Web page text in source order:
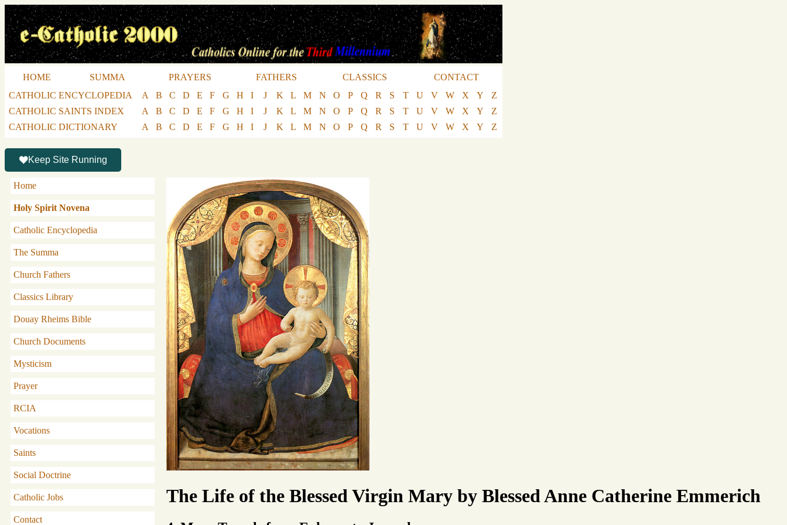
HOME SUMMA PRAYERS FATHERS CLASSICS
CONTACT
CATHOLIC ENCYCLOPEDIA
A B C D E F G H I J K L M N O P Q R S T U V W X Y
Z
CATHOLIC SAINTS INDEX
A B C D E F G H I J K L M N O P Q R S T U V W X Y
Z
CATHOLIC DICTIONARY
A B C D E F G H I J K L M N O P Q R S T U V W X Y Z
Keep Site Running
Home
Holy Spirit Novena
Catholic Encyclopedia
The Summa
Church Fathers
Classics Library
Douay Rheims Bible
Church Documents
Mysticism
Prayer
RCIA
Vocations
Saints
Social Doctrine
Catholic Jobs
Contact
The Life of the Blessed Virgin Mary by Blessed Anne Catherine Emmerich